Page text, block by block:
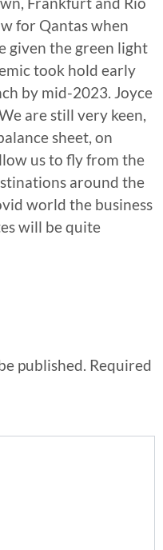
for Qantas when
given the green light
took hold early
by mid-2023. Joyce
are still very keen,
sheet, on
us to fly from the
around the
world the business
will be quite
published. Required